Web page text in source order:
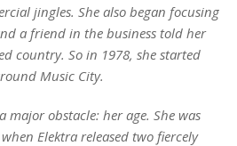
jingles. She also began focusing
a friend in the business told her
country. So in 1978, she started
Music City.
major obstacle: her age. She was
Elektra released two fiercely